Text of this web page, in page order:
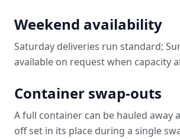
Weekend availability
Saturday deliveries run standard;
available on request when capacity
Container swap-outs
A full container can be hauled away
off set in its place during a single